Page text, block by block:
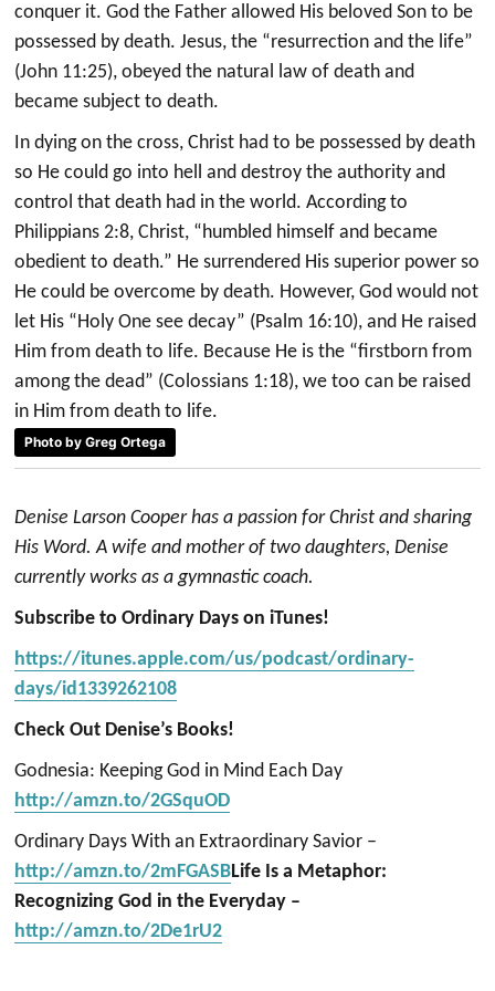
conquer it. God the Father allowed His beloved Son to be
possessed by death. Jesus, the “resurrection and the life”
(John 11:25), obeyed the natural law of death and
became subject to death.
In dying on the cross, Christ had to be possessed by death
so He could go into hell and destroy the authority and
control that death had in the world. According to
Philippians 2:8, Christ, “humbled himself and became
obedient to death.” He surrendered His superior power so
He could be overcome by death. However, God would not
let His “Holy One see decay” (Psalm 16:10), and He raised
Him from death to life. Because He is the “firstborn from
among the dead” (Colossians 1:18), we too can be raised
in Him from death to life.
Photo by Greg Ortega
Denise Larson Cooper has a passion for Christ and sharing
His Word. A wife and mother of two daughters, Denise
currently works as a gymnastic coach.
Subscribe to Ordinary Days on iTunes!
https://itunes.apple.com/us/podcast/ordinary-
days/id1339262108
Check Out Denise’s Books!
Godnesia: Keeping God in Mind Each Day
http://amzn.to/2GSquOD
Ordinary Days With an Extraordinary Savior –
http://amzn.to/2mFGASBLife Is a Metaphor:
Recognizing God in the Everyday –
http://amzn.to/2De1rU2